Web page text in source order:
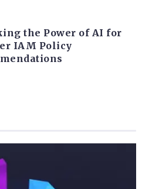
the Power of AI for
IAM Policy